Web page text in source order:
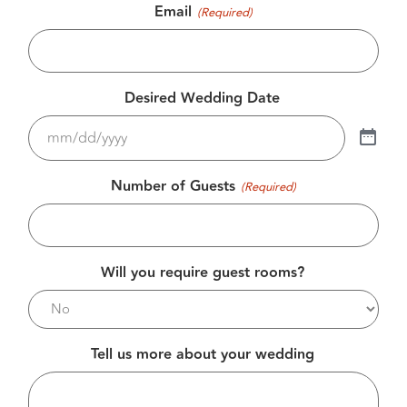
Email (Required)
Desired Wedding Date
Number of Guests (Required)
Will you require guest rooms?
Tell us more about your wedding